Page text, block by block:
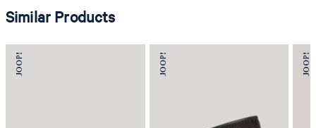
Similar Products